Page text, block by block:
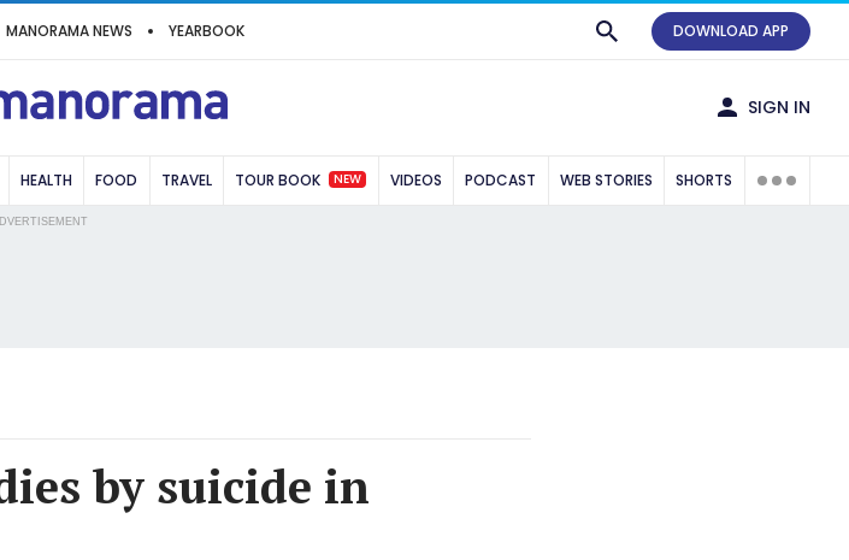
MANORAMA NEWS YEARBOOK DOWNLOAD APP
SIGN IN
HEALTH FOOD TRAVEL TOUR BOOK NEW VIDEOS PODCAST WEB STORIES SHORTS
by suicide in